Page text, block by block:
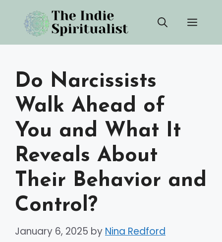
content
Do Narcissists
Walk Ahead of
You and What It
Reveals About
Their Behavior and
Control?
January 6, 2025 by Nina Redford